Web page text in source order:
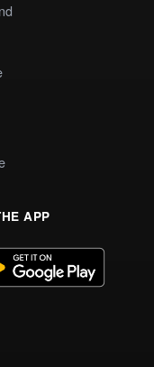
APP